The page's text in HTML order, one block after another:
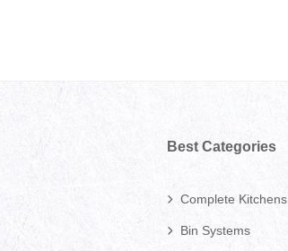
Best Categories
Complete Kitchens
Bin Systems